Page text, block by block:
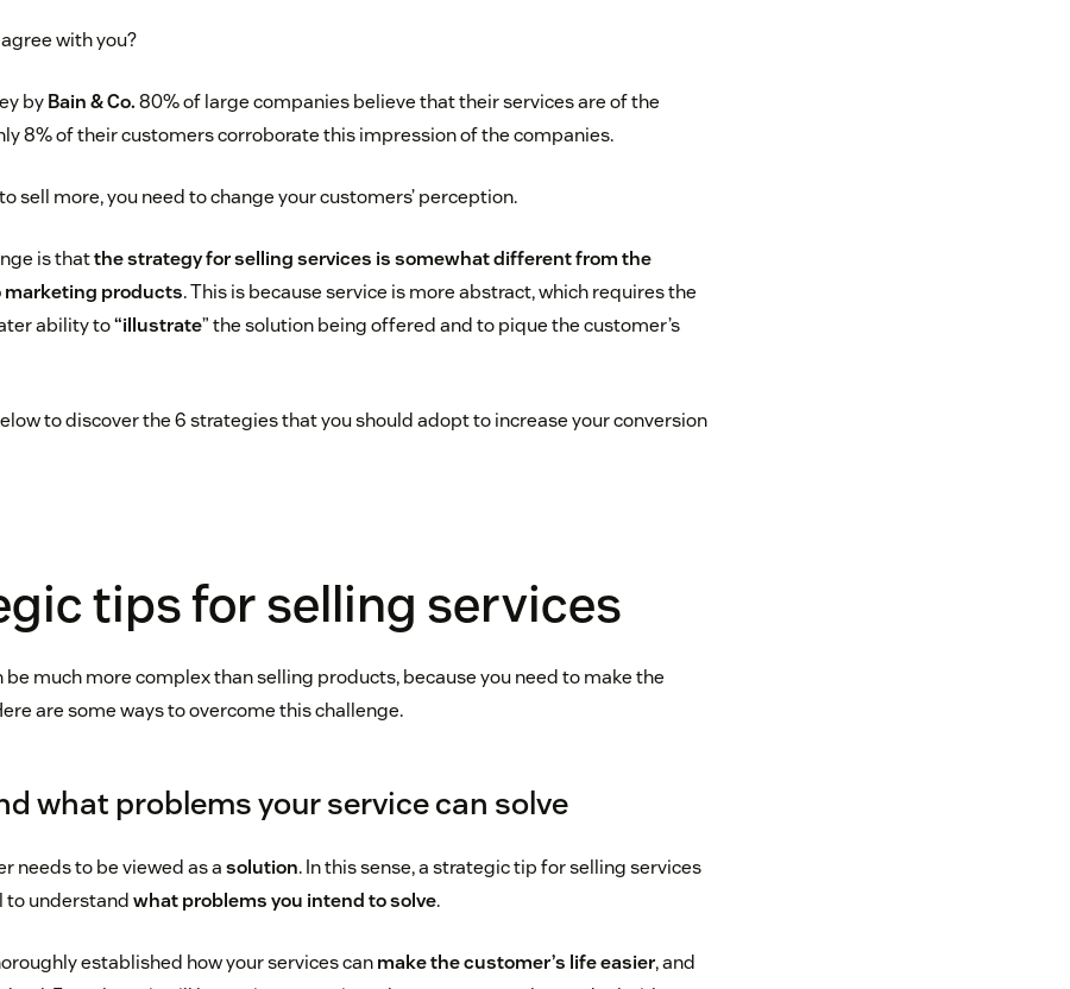
with you?
byBain & Co.80% of large companies believe that their services are of the
8% of their customers corroborate this impression of the companies.
sell more, you need to change your customers’ perception.
is thatthe strategy for selling services is somewhat different from the
products. This is because service is more abstract, which requires the
ability to“illustrate” the solution being offered and to pique the customer’s
to discover the 6 strategies that you should adopt to increase your conversion
tips for selling services
be much more complex than selling products, because you need to make the
are some ways to overcome this challenge.
what problems your service can solve
needs to be viewed as asolution. In this sense, a strategic tip for selling services
to understandwhat problems you intend to solve.
established how your services canmake the customer’s life easier, and